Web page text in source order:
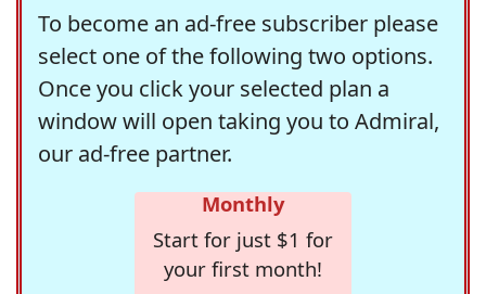
To become an ad-free subscriber please
select one of the following two options.
Once you click your selected plan a
window will open taking you to Admiral,
our ad-free partner.
Monthly
Start for just $1 for
your first month!